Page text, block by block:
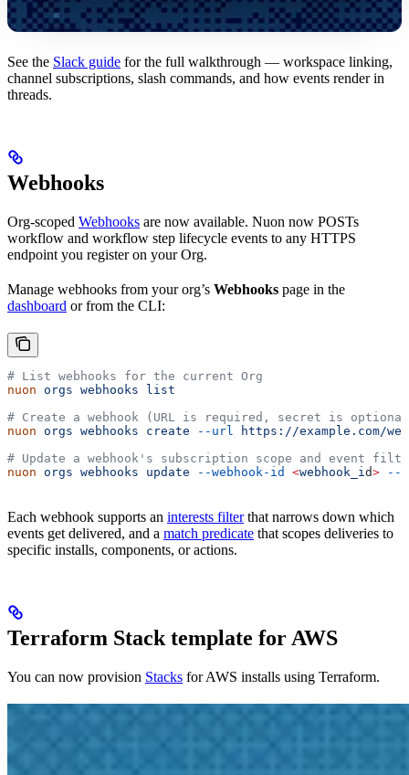
See the Slack guide for the full walkthrough — workspace linking,
channel subscriptions, slash commands, and how events render in
threads.
Webhooks
Org-scoped Webhooks are now available. Nuon now POSTs
workflow and workflow step lifecycle events to any HTTPS
endpoint you register on your Org.
Manage webhooks from your org’s Webhooks page in the
dashboard or from the CLI:
# List webhooks for the current Org
nuon orgs webhooks list
# Create a webhook (URL is required, secret is
nuon orgs webhooks create --url
https://example.com/
# Update a webhook's subscription scope and event
nuon orgs webhooks update --webhook-id <webhook_i d> --
Each webhook supports an interests filterthat narrows down which
events get delivered, and a match predicate that scopes deliveries to
specific installs, components, or actions.
Terraform Stack template for AWS
You can now provision Stacks for AWS installs using Terraform.